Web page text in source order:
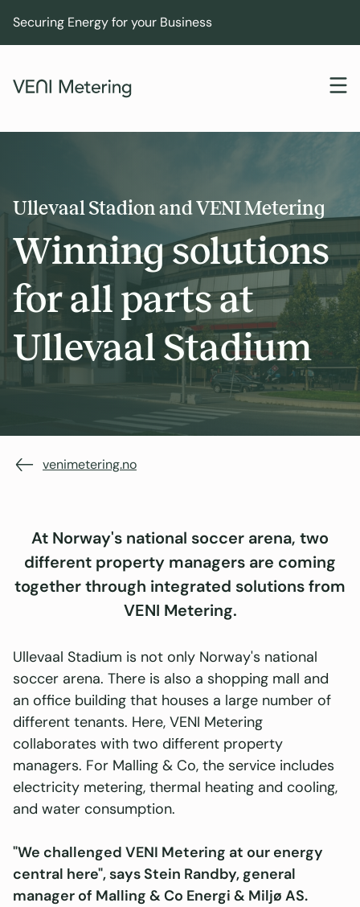
Securing Energy for your Business
Ullevaal Stadion and VENI Metering
Winning solutions
for all parts at
Ullevaal Stadium
venimetering.no
At Norway's national soccer arena, two
different property managers are coming
together through integrated solutions from
VENI Metering.
Ullevaal Stadium is not only Norway's national
soccer arena. There is also a shopping mall and
an office building that houses a large number of
different tenants. Here, VENI Metering
collaborates with two different property
managers. For Malling & Co, the service includes
electricity metering, thermal heating and cooling,
and water consumption.
"We challenged VENI Metering at our energy
central here", says Stein Randby, general
manager of Malling & Co Energi & Miljø AS.